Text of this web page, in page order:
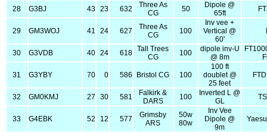
28 G3BJ 43 23 632
Three As
CG
50
Dipole @
65ft
29 GM3WOJ 41 24 627
Three As
CG
100
Inv vee +
Vertical @
60'
30 G3VDB 40 24 618
Tall Trees
CG
100
dipole inv-U
@ 8m
31 G3YBY 70 0 586 Bristol CG 100
100 ft
doublet @
25 feet
32 GM0KMJ 27 30 581
Falkirk &
DARS
100
Inverted L @
GL
33 G4EBK 52 12 577
Grimsby
ARS
50w
80w
Inv Vee
Dipole @
9m